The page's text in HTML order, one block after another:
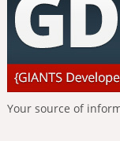
Your source of